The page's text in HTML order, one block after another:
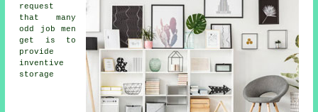
request
that many
odd job men
get is to
provide
inventive
storage